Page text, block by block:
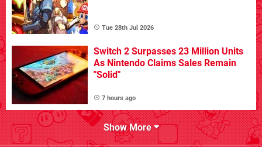
Tue 28th Jul 2026
Switch 2 Surpasses 23 Million Units
As Nintendo Claims Sales Remain
"Solid"
7 hours ago
Show More